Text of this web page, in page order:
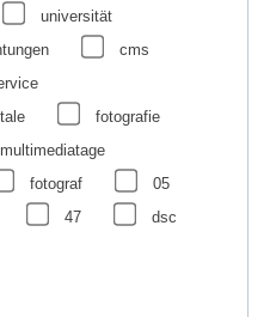
universität
cms
fotografie
multimediatage
fotograf
05
47
dsc